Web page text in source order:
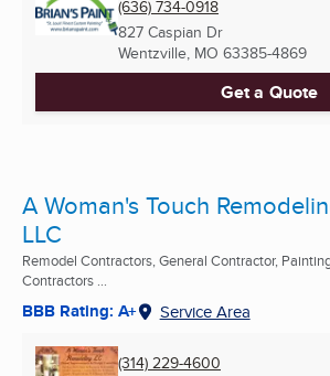
(636) 734-0918
827 Caspian Dr
Wentzville, MO 63385-4869
Get a Quote
A Woman's Touch
LLC
Remodel Contractors, General Contractor,
Contractors ...
BBB Rating: A+ Service Area
(314) 229-4600